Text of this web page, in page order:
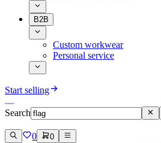
B2B
Custom workwear
Personal service
Start selling
Search
0 0